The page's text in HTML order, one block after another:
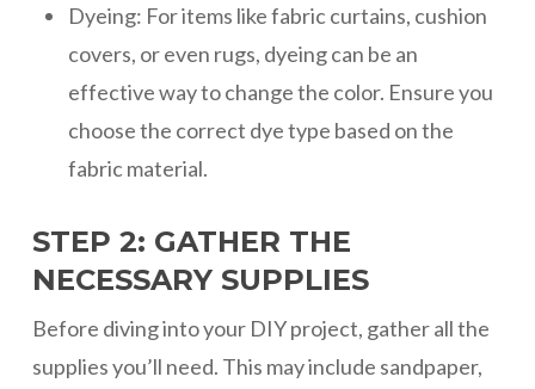
Dyeing: For items like fabric curtains, cushion
covers, or even rugs, dyeing can be an
effective way to change the color. Ensure you
choose the correct dye type based on the
fabric material.
STEP 2: GATHER THE
NECESSARY SUPPLIES
Before diving into your DIY project, gather all the
supplies you’ll need. This may include sandpaper,